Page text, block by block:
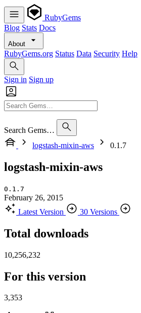
RubyGems
Blog Stats Docs
About
RubyGems.org Status Data Security Help
Sign in Sign up
Search Gems…
logstash-mixin-aws
0.1.7
logstash-mixin-aws
0.1.7
February 26, 2015
Latest Version
30 Versions
Total downloads
10,256,232
For this version
3,353